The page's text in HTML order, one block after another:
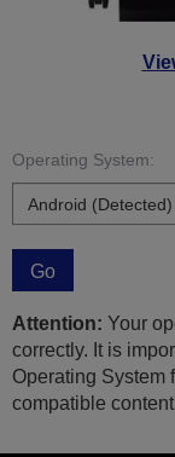
Operating System:
Go
Attention: Your
correctly. It is
Operating System
compatible